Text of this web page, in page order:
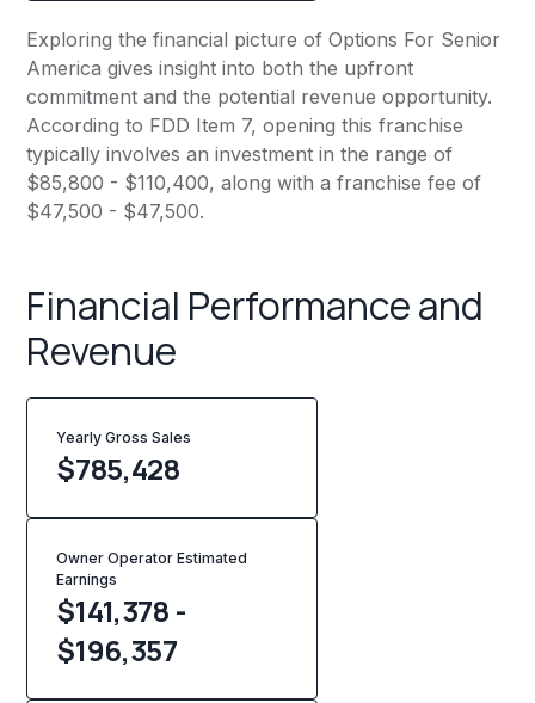
Exploring the financial picture of Options For Senior
America gives insight into both the upfront
commitment and the potential revenue opportunity.
According to FDD Item 7, opening this franchise
typically involves an investment in the range of
$85,800 - $110,400, along with a franchise fee of
$47,500 - $47,500.
Financial Performance and
Revenue
Yearly Gross Sales
$785,428
Owner Operator Estimated
Earnings
$141,378 -
$196,357